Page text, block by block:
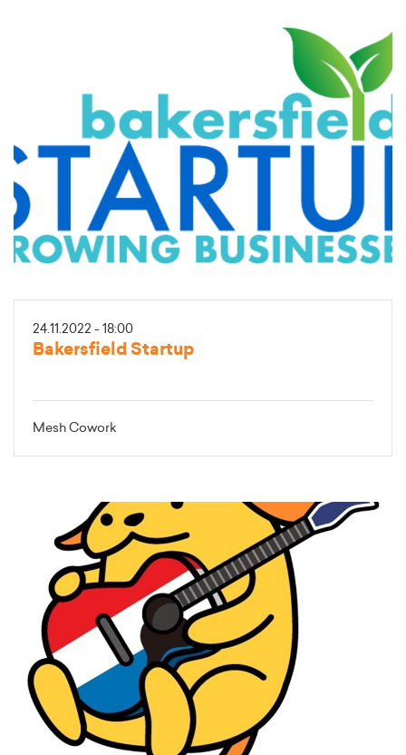
24.11.2022 - 18:00
Bakersfield Startup
Mesh Cowork